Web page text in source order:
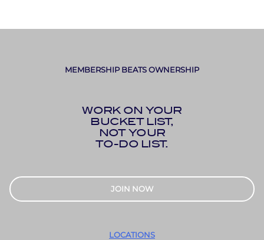
MEMBERSHIP BEATS OWNERSHIP
WORK ON YOUR
BUCKET LIST,
NOT YOUR
TO-DO LIST.
JOIN NOW
LOCATIONS